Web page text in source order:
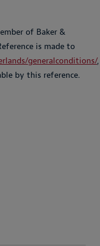
of Baker &
is made to
generalconditions/,
by this reference.